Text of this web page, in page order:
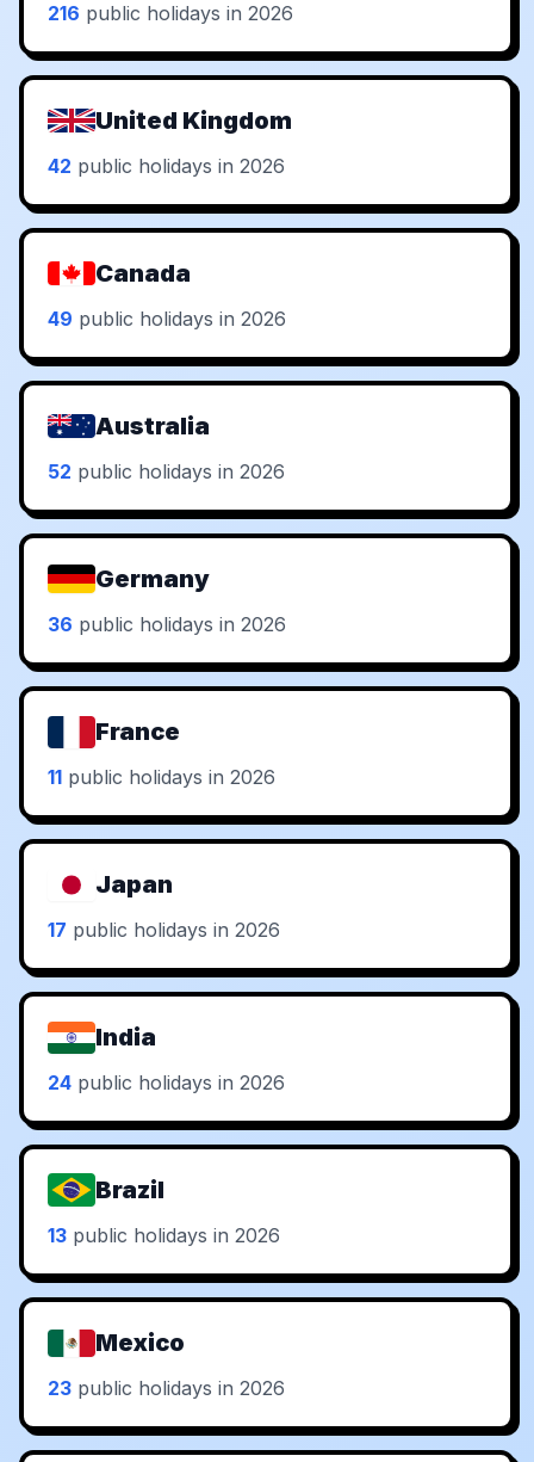
216 public holidays in 2026
United Kingdom
42 public holidays in 2026
Canada
49 public holidays in 2026
Australia
52 public holidays in 2026
Germany
36 public holidays in 2026
France
11 public holidays in 2026
Japan
17 public holidays in 2026
India
24 public holidays in 2026
Brazil
13 public holidays in 2026
Mexico
23 public holidays in 2026